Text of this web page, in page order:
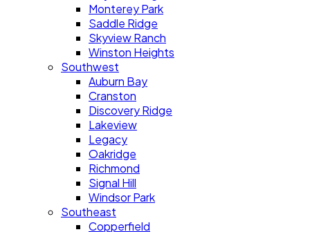
Monterey Park
Saddle Ridge
Skyview Ranch
Winston Heights
Southwest
Auburn Bay
Cranston
Discovery Ridge
Lakeview
Legacy
Oakridge
Richmond
Signal Hill
Windsor Park
Southeast
Copperfield